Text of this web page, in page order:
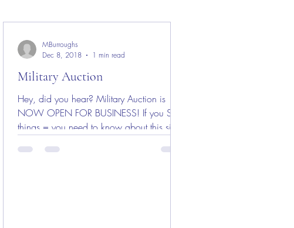
Military Auction
Hey, did you hear? Military Auction is
NOW OPEN FOR BUSINESS! If you SELL
things = you need to know about this site!
MBurroughs
Dec 8, 2018
1 min read